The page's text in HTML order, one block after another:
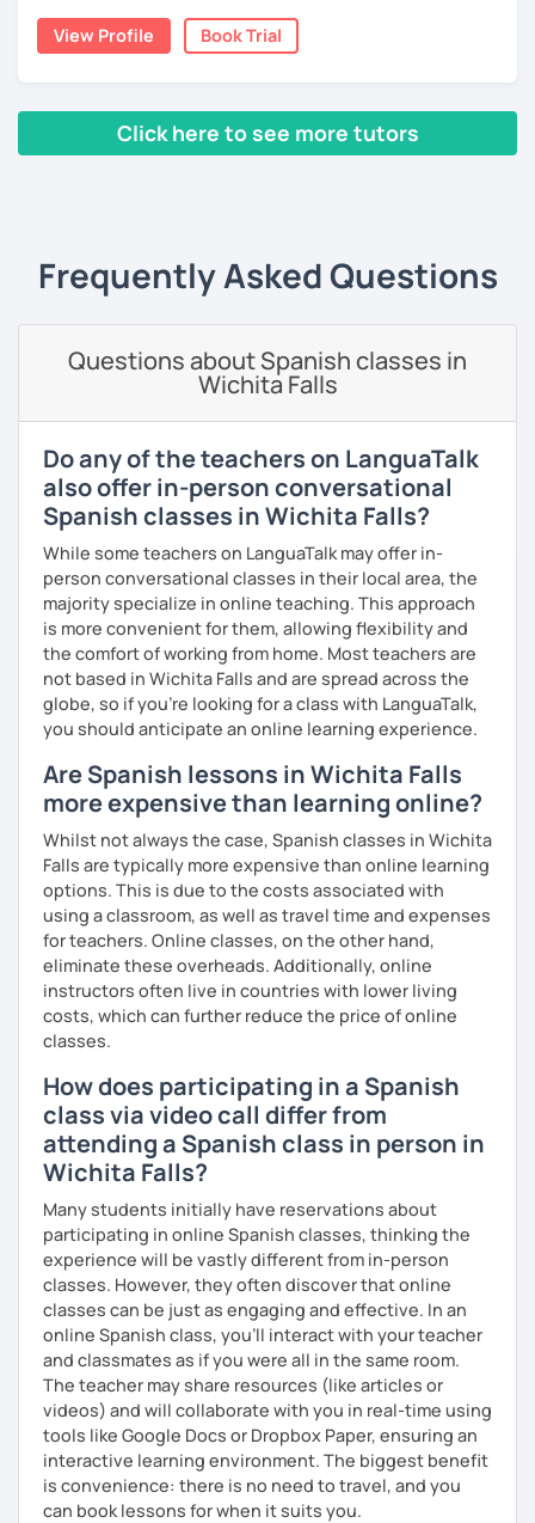
I lived one year in Germany where I taught Spanish to
I invite you to learn Spanish, you will be surprised how
easy it can be.
View Profile Book Trial
Click here to see more tutors
Frequently Asked Questions
Questions about Spanish classes in
Wichita Falls
Do any of the teachers on LanguaTalk
also offer in-person conversational
Spanish classes in Wichita Falls?
While some teachers on LanguaTalk may offer in-
person conversational classes in their local area, the
majority specialize in online teaching. This approach
is more convenient for them, allowing flexibility and
the comfort of working from home. Most teachers are
not based in Wichita Falls and are spread across the
globe, so if you're looking for a class with LanguaTalk,
you should anticipate an online learning experience.
Are Spanish lessons in Wichita Falls
more expensive than learning online?
Whilst not always the case, Spanish classes in Wichita
Falls are typically more expensive than online learning
options. This is due to the costs associated with
using a classroom, as well as travel time and expenses
for teachers. Online classes, on the other hand,
eliminate these overheads. Additionally, online
instructors often live in countries with lower living
costs, which can further reduce the price of online
classes.
How does participating in a Spanish
class via video call differ from
attending a Spanish class in person in
Wichita Falls?
Many students initially have reservations about
participating in online Spanish classes, thinking the
experience will be vastly different from in-person
classes. However, they often discover that online
classes can be just as engaging and effective. In an
online Spanish class, you’ll interact with your teacher
and classmates as if you were all in the same room.
The teacher may share resources (like articles or
videos) and will collaborate with you in real-time using
tools like Google Docs or Dropbox Paper, ensuring an
interactive learning environment. The biggest benefit
is convenience: there is no need to travel, and you
can book lessons for when it suits you.